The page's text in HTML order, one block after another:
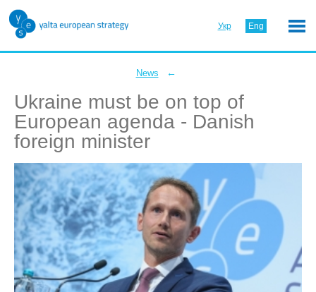
Укр Eng
News ←
Ukraine must be on top of
European agenda - Danish
foreign minister